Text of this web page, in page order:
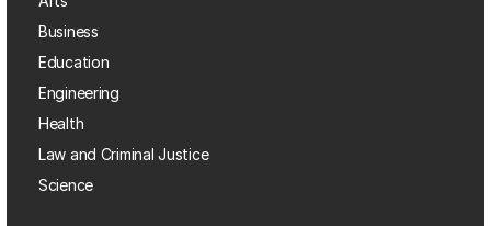
Business
Education
Engineering
Health
Law and Criminal Justice
Science